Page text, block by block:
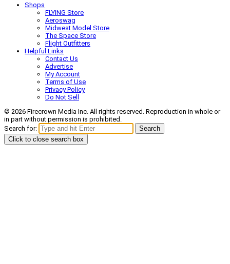
Shops
FLYING Store
Aeroswag
Midwest Model Store
The Space Store
Flight Outfitters
Helpful Links
Contact Us
Advertise
My Account
Terms of Use
Privacy Policy
Do Not Sell
© 2026 Firecrown Media Inc. All rights reserved. Reproduction in whole or
in part without permission is prohibited.
Search for:
Search
Click to close search box